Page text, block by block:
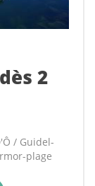
2
/ Guidel-
plage